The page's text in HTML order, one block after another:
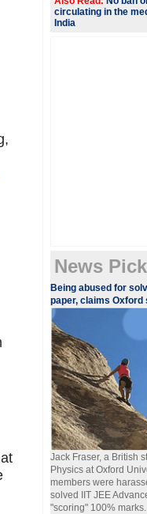
circulating in the
India
News Pick
Being abused for
paper, claims
Jack Fraser, a British
Physics at Oxford
members were
solved IIT JEE
"scoring" 100%